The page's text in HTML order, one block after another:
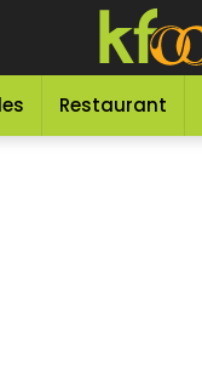
Restaurant